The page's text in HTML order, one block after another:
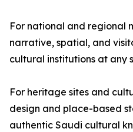
For national and regional
narrative, spatial, and
cultural institutions at any
For heritage sites and
design and place-based
authentic Saudi cultural